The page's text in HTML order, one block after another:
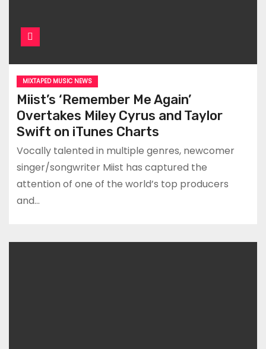
MIXTAPED MUSIC NEWS
Miist’s ‘Remember Me Again’
Overtakes Miley Cyrus and Taylor
Swift on iTunes Charts
Vocally talented in multiple genres, newcomer
singer/songwriter Miist has captured the
attention of one of the world’s top producers
and…